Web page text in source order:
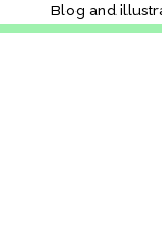
Blog and